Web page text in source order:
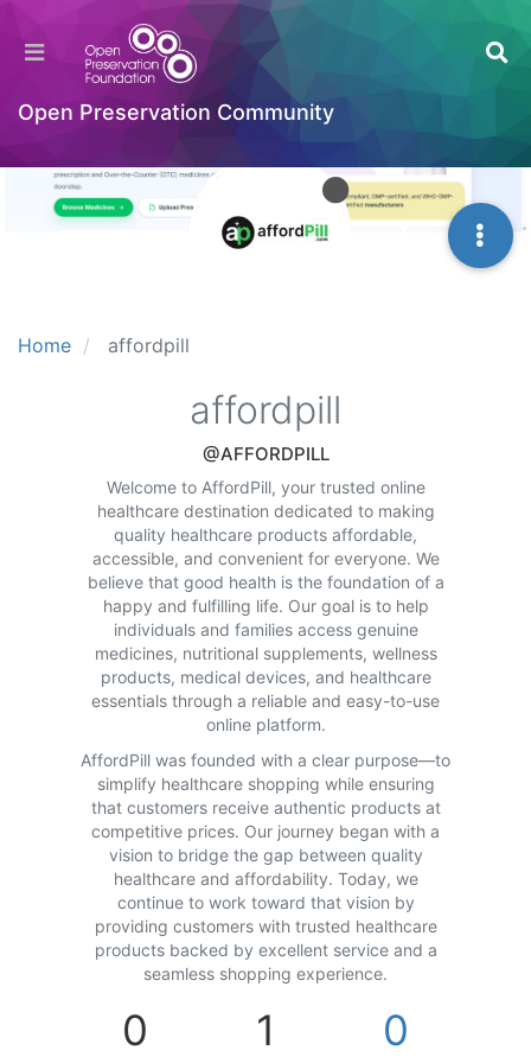
Open Preservation Community
Home affordpill
affordpill
@AFFORDPILL
Welcome to AffordPill, your trusted online
healthcare destination dedicated to making
quality healthcare products affordable,
accessible, and convenient for everyone. We
believe that good health is the foundation of a
happy and fulfilling life. Our goal is to help
individuals and families access genuine
medicines, nutritional supplements, wellness
products, medical devices, and healthcare
essentials through a reliable and easy-to-use
online platform.
AffordPill was founded with a clear purpose—to
simplify healthcare shopping while ensuring
that customers receive authentic products at
competitive prices. Our journey began with a
vision to bridge the gap between quality
healthcare and affordability. Today, we
continue to work toward that vision by
providing customers with trusted healthcare
products backed by excellent service and a
seamless shopping experience.
0 1 0